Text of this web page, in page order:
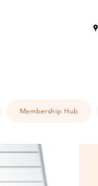
Membership Hub